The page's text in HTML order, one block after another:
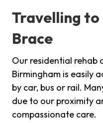
Travelling to
Brace
Our residential rehab
Birmingham is easily
by car, bus or rail.
due to our proximity
compassionate care.